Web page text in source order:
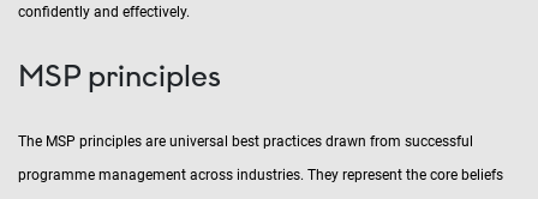
confidently and effectively.
MSP principles
The MSP principles are universal best practices drawn from successful
programme management across industries. They represent the core beliefs